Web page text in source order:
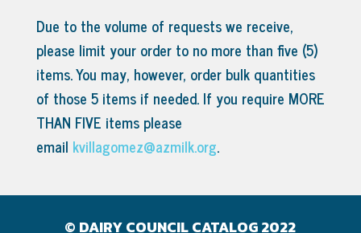
Due to the volume of requests we receive,
please limit your order to no more than five (5)
items. You may, however, order bulk quantities
of those 5 items if needed. If you require MORE
THAN FIVE items please
email kvillagomez@azmilk.org.
© DAIRY COUNCIL CATALOG 2022